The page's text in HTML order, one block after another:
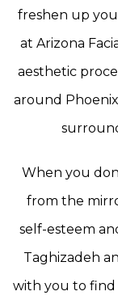
freshen up
at Arizona
aesthetic
around
When you
from the
self-esteem
Taghizadeh
with you to